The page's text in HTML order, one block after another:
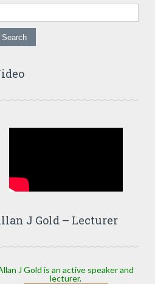
J Gold – Lecturer
J Gold is an active speaker and
lecturer.